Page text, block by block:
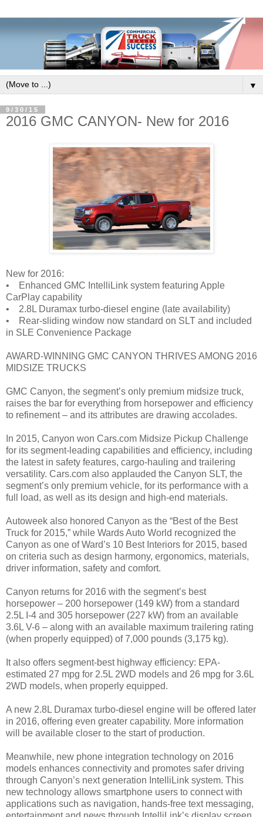
▼
9/30/15
2016 GMC CANYON- New for 2016
New for 2016:
• Enhanced GMC IntelliLink system featuring Apple
CarPlay capability
• 2.8L Duramax turbo-diesel engine (late availability)
• Rear-sliding window now standard on SLT and included
in SLE Convenience Package
AWARD-WINNING GMC CANYON THRIVES AMONG 2016
MIDSIZE TRUCKS
GMC Canyon, the segment’s only premium midsize truck,
raises the bar for everything from horsepower and efficiency
to refinement – and its attributes are drawing accolades.
In 2015, Canyon won Cars.com Midsize Pickup Challenge
for its segment-leading capabilities and efficiency, including
the latest in safety features, cargo-hauling and trailering
versatility. Cars.com also applauded the Canyon SLT, the
segment’s only premium vehicle, for its performance with a
full load, as well as its design and high-end materials.
Autoweek also honored Canyon as the “Best of the Best
Truck for 2015,” while Wards Auto World recognized the
Canyon as one of Ward’s 10 Best Interiors for 2015, based
on criteria such as design harmony, ergonomics, materials,
driver information, safety and comfort.
Canyon returns for 2016 with the segment’s best
horsepower – 200 horsepower (149 kW) from a standard
2.5L I-4 and 305 horsepower (227 kW) from an available
3.6L V-6 – along with an available maximum trailering rating
(when properly equipped) of 7,000 pounds (3,175 kg).
It also offers segment-best highway efficiency: EPA-
estimated 27 mpg for 2.5L 2WD models and 26 mpg for 3.6L
2WD models, when properly equipped.
A new 2.8L Duramax turbo-diesel engine will be offered later
in 2016, offering even greater capability. More information
will be available closer to the start of production.
Meanwhile, new phone integration technology on 2016
models enhances connectivity and promotes safer driving
through Canyon’s next generation IntelliLink system. This
new technology allows smartphone users to connect with
applications such as navigation, hands-free text messaging,